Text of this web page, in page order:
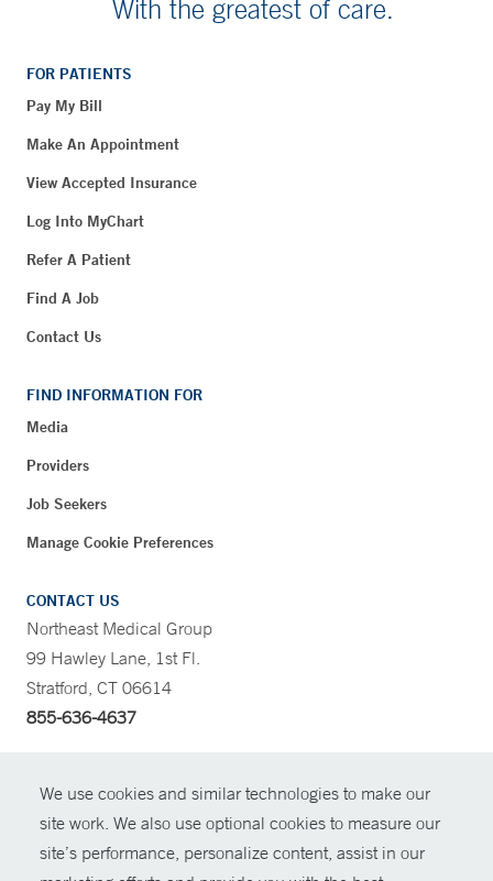
We use cookies and similar technologies to make our
site work. We also use optional cookies to measure our
site’s performance, personalize content, assist in our
With the greatest of care.
FOR PATIENTS
Pay My Bill
Make An Appointment
View Accepted Insurance
Log Into MyChart
Refer A Patient
Find A Job
Contact Us
FIND INFORMATION FOR
Media
Providers
Job Seekers
Manage Cookie Preferences
CONTACT US
Northeast Medical Group
99 Hawley Lane, 1st Fl.
Stratford, CT 06614
855-636-4637
© Copyright 2026 Yale New Haven Health